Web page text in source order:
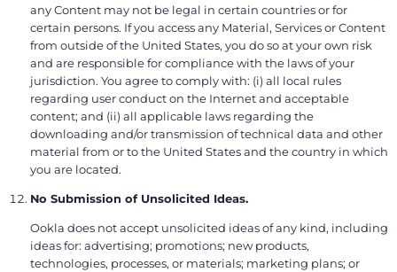
any Content may not be legal in certain countries or for
certain persons. If you access any Material, Services or Content
from outside of the United States, you do so at your own risk
and are responsible for compliance with the laws of your
jurisdiction. You agree to comply with: (i) all local rules
regarding user conduct on the Internet and acceptable
content; and (ii) all applicable laws regarding the
downloading and/or transmission of technical data and other
material from or to the United States and the country in which
you are located.
No Submission of Unsolicited Ideas.
Ookla does not accept unsolicited ideas of any kind, including
ideas for: advertising; promotions; new products,
technologies, processes, or materials; marketing plans; or